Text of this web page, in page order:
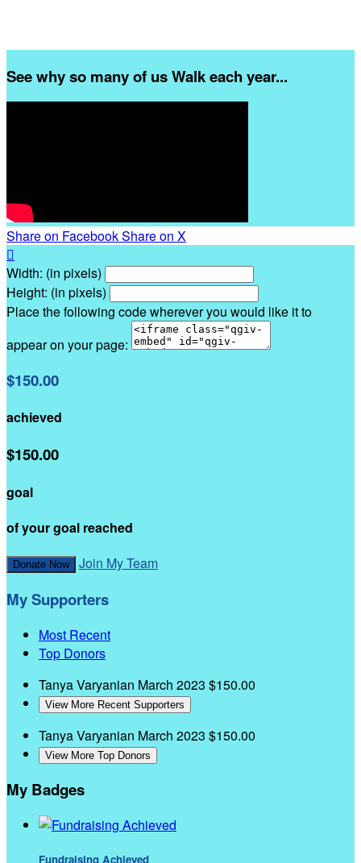
See why so many of us Walk each year...
Share on FacebookShare on X

Width: (in pixels)
Height: (in pixels)
Place the following code wherever you would like it to
appear on your page:
$150.00
achieved
$150.00
goal
of your goal reached
Donate Now Join My Team
My Supporters
Most Recent
Top Donors
Tanya Varyanian March 2023 $150.00
View More Recent Supporters
Tanya Varyanian March 2023 $150.00
View More Top Donors
My Badges
Fundraising Achieved